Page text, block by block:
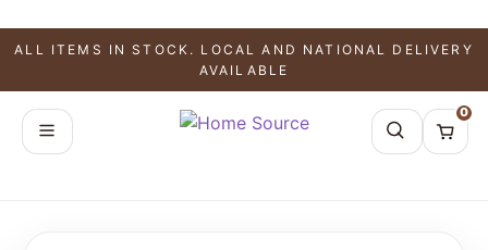
ALL ITEMS IN STOCK. LOCAL AND NATIONAL DELIVERY
AVAILABLE
0